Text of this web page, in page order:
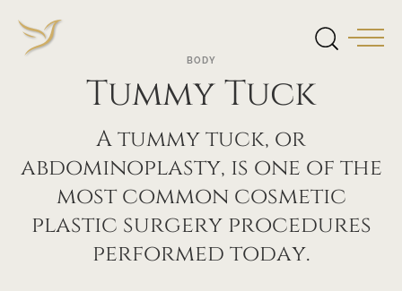
BODY
Tummy Tuck
A tummy tuck, or
abdominoplasty, is one of the
most common cosmetic
plastic surgery procedures
performed today.